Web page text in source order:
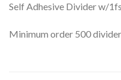
Self Adhesive Divider w/
Minimum order 500